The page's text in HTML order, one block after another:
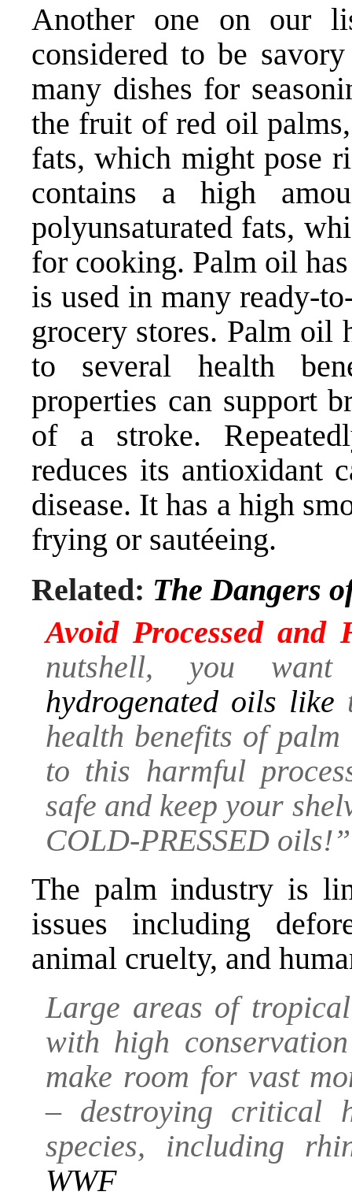
Another one on our
considered to be
many dishes for
the fruit of red oil
fats, which might pose
contains a high
polyunsaturated fats,
for cooking. Palm oil
is used in many ready-
grocery stores. Palm oil
to several health
properties can support
of a stroke.
reduces its antioxidant
disease. It has a high
frying or sautéeing.
Related: The Dangers
Avoid Processed
nutshell, you
hydrogenated oils like
health benefits of
to this harmful
safe and keep your
COLD-PRESSED
The palm industry is
issues including
animal cruelty, and
Large areas of
with high
make room for vast
– destroying critical
species, including
WWF